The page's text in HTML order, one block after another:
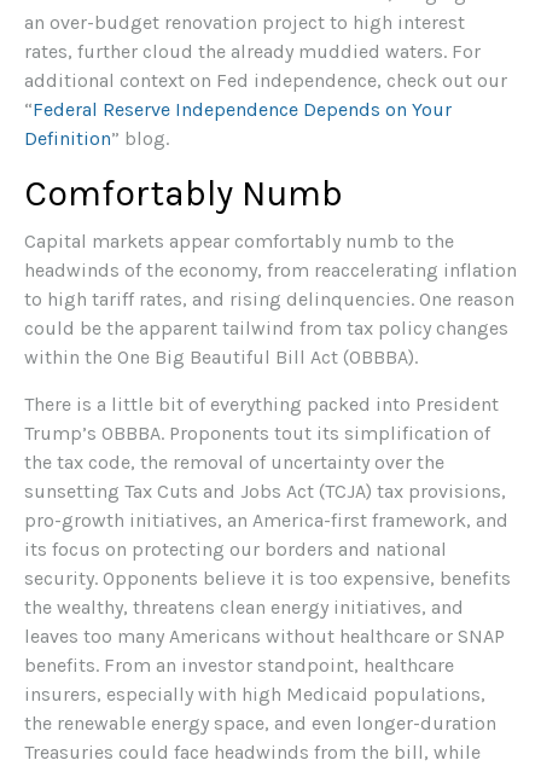
an over-budget renovation project to high interest
rates, further cloud the already muddied waters. For
additional context on Fed independence, check out our
“Federal Reserve Independence Depends on Your
Definition” blog.
Comfortably Numb
Capital markets appear comfortably numb to the
headwinds of the economy, from reaccelerating inflation
to high tariff rates, and rising delinquencies. One reason
could be the apparent tailwind from tax policy changes
within the One Big Beautiful Bill Act (OBBBA).
There is a little bit of everything packed into President
Trump’s OBBBA. Proponents tout its simplification of
the tax code, the removal of uncertainty over the
sunsetting Tax Cuts and Jobs Act (TCJA) tax provisions,
pro-growth initiatives, an America-first framework, and
its focus on protecting our borders and national
security. Opponents believe it is too expensive, benefits
the wealthy, threatens clean energy initiatives, and
leaves too many Americans without healthcare or SNAP
benefits. From an investor standpoint, healthcare
insurers, especially with high Medicaid populations,
the renewable energy space, and even longer-duration
Treasuries could face headwinds from the bill, while